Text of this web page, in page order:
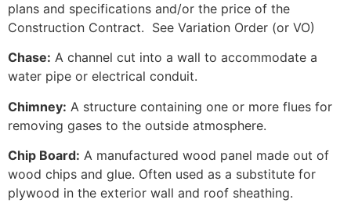
plans and specifications and/or the price of the
Construction Contract. See Variation Order (or VO)
Chase: A channel cut into a wall to accommodate a
water pipe or electrical conduit.
Chimney: A structure containing one or more flues for
removing gases to the outside atmosphere.
Chip Board: A manufactured wood panel made out of
wood chips and glue. Often used as a substitute for
plywood in the exterior wall and roof sheathing.